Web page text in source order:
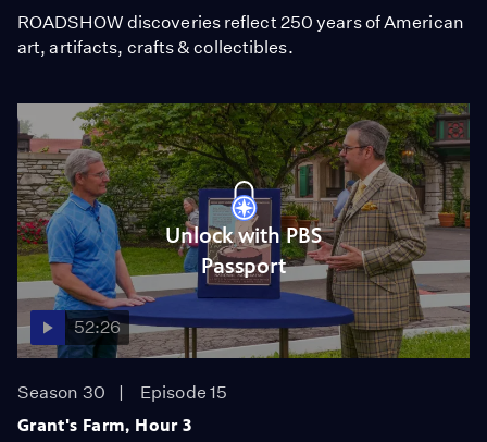
ROADSHOW discoveries reflect 250 years of American
art, artifacts, crafts & collectibles.
Unlock with PBS
Passport
52:26
Season 30
Episode 15
Grant's Farm, Hour 3